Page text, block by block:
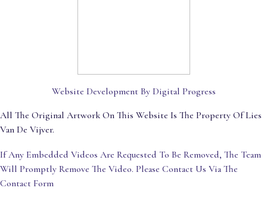
Website Development By Digital Progress
All The Original Artwork On This Website Is The Property Of Lies
Van De Vijver.
If Any Embedded Videos Are Requested To Be Removed, The Team
Will Promptly Remove The Video. Please Contact Us Via The
Contact Form